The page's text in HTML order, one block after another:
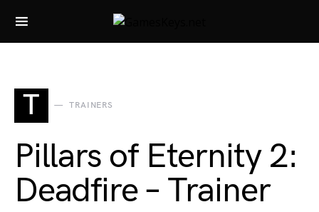
Search for:
T TRAINERS
Pillars of Eternity 2:
Deadfire – Trainer